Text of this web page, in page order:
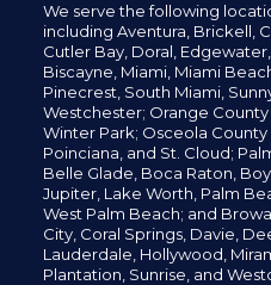
We serve the following
including Aventura, Brickell,
Cutler Bay, Doral, Edgewater,
Biscayne, Miami, Miami
Pinecrest, South Miami,
Westchester; Orange
Winter Park; Osceola County
Poinciana, and St. Cloud;
Belle Glade, Boca Raton,
Jupiter, Lake Worth, Palm
West Palm Beach; and
City, Coral Springs, Davie,
Lauderdale, Hollywood,
Plantation, Sunrise, and